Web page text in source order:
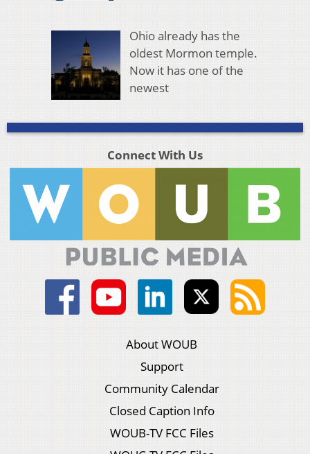
Ohio already has the
oldest Mormon temple.
Now it has one of the
newest
Connect With Us
About WOUB
Support
Community Calendar
Closed Caption Info
WOUB-TV FCC Files